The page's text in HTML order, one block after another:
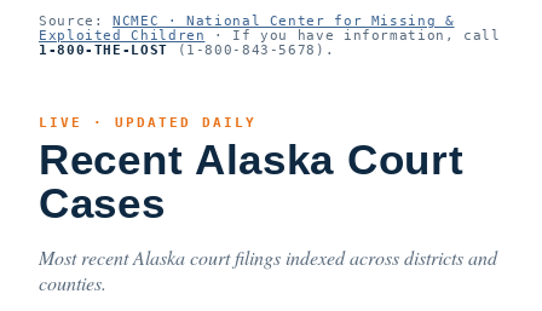
Source:NCMEC · National Center for Missing &
Exploited Children
· If you have information, call
1-800-THE-LOST (1-800-843-5678).
LIVE · UPDATED DAILY
Recent Alaska Court
Cases
Most recent Alaska court filings indexed across districts and
counties.